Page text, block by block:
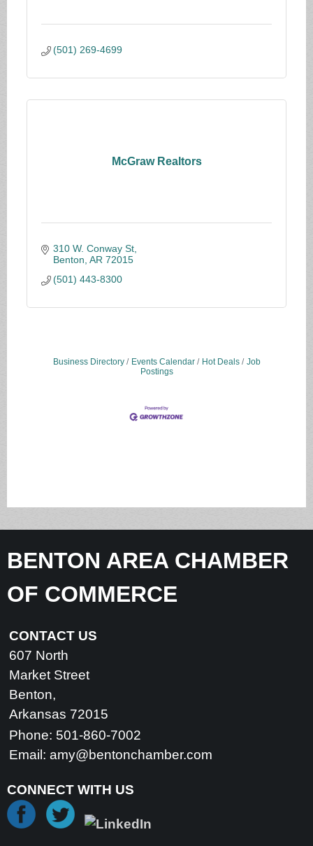
(501) 269-4699
McGraw Realtors
310 W. Conway St
Benton AR 72015
(501) 443-8300
Business Directory Events Calendar Hot Deals
Job
Postings
BENTON AREA CHAMBER
OF COMMERCE
CONTACT US
607 North
Market Street
Benton,
Arkansas 72015
Phone: 501-860-7002
Email: amy@bentonchamber.com
CONNECT WITH US